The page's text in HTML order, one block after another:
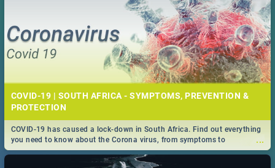
COVID-19 | SOUTH AFRICA - SYMPTOMS, PREVENTION &
PROTECTION
...
COVID-19 has caused a lock-down in South Africa. Find out everything
you need to know about the Corona virus, from symptoms to
prevention, stay in the know on the state of your nation.